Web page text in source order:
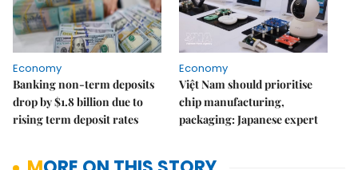
Economy
Banking non-term deposits
drop by $1.8 billion due to
rising term deposit rates
Economy
Việt Nam should prioritise
chip manufacturing,
packaging: Japanese expert